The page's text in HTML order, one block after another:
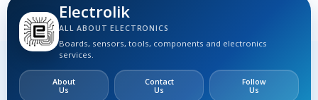
Electrolik
ALL ABOUT ELECTRONICS
Boards, sensors, tools, components and electronics
services.
About
Us
Contact
Us
Follow
Us